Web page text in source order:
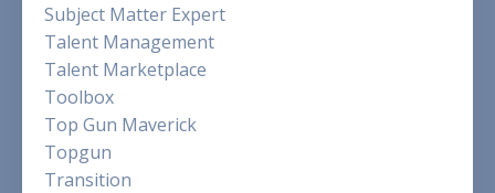
Subject Matter Expert
Talent Management
Talent Marketplace
Toolbox
Top Gun Maverick
Topgun
Transition